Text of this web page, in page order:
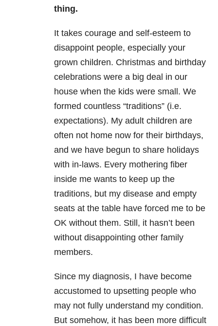
thing.
It takes courage and self-esteem to
disappoint people, especially your
grown children. Christmas and birthday
celebrations were a big deal in our
house when the kids were small. We
formed countless “traditions” (i.e.
expectations). My adult children are
often not home now for their birthdays,
and we have begun to share holidays
with in-laws. Every mothering fiber
inside me wants to keep up the
traditions, but my disease and empty
seats at the table have forced me to be
OK without them. Still, it hasn’t been
without disappointing other family
members.
Since my diagnosis, I have become
accustomed to upsetting people who
may not fully understand my condition.
But somehow, it has been more difficult